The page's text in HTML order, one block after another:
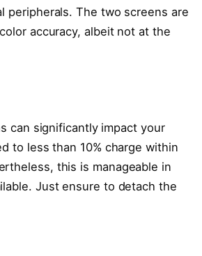
peripherals. The two screens are
accuracy, albeit not at the
can significantly impact your
to less than 10% charge within
this is manageable in
Just ensure to detach the